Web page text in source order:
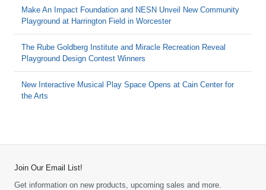
Make An Impact Foundation and NESN Unveil New Community
Playground at Harrington Field in Worcester
The Rube Goldberg Institute and Miracle Recreation Reveal
Playground Design Contest Winners
New Interactive Musical Play Space Opens at Cain Center for
the Arts
Join Our Email List!
Get information on new products, upcoming sales and more.